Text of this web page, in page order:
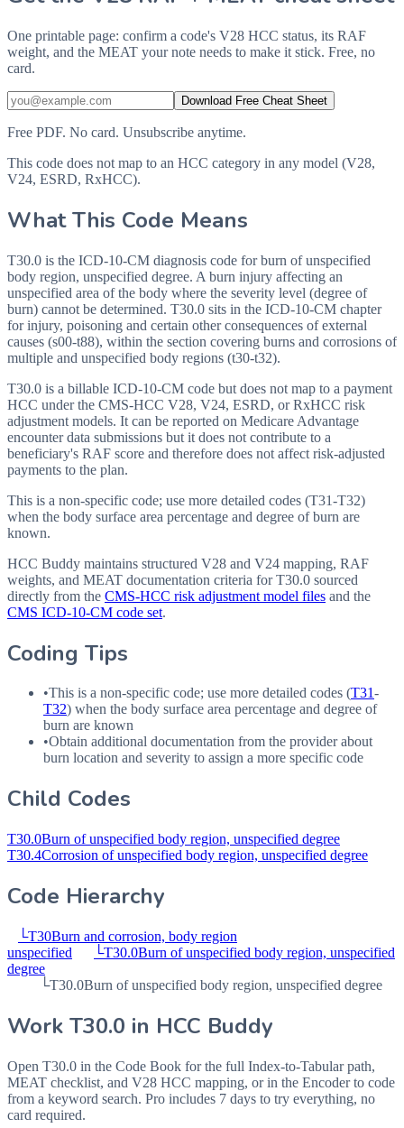
One printable page: confirm a code's V28 HCC status, its RAF
weight, and the MEAT your note needs to make it stick. Free, no
card.
Download Free Cheat Sheet
Free PDF. No card. Unsubscribe anytime.
This code does not map to an HCC category in any model (V28,
V24, ESRD, RxHCC).
What This Code Means
T30.0 is the ICD-10-CM diagnosis code for burn of unspecified
body region, unspecified degree. A burn injury affecting an
unspecified area of the body where the severity level (degree of
burn) cannot be determined. T30.0 sits in the ICD-10-CM chapter
for injury, poisoning and certain other consequences of external
causes (s00-t88), within the section covering burns and corrosions of
multiple and unspecified body regions (t30-t32).
T30.0 is a billable ICD-10-CM code but does not map to a payment
HCC under the CMS-HCC V28, V24, ESRD, or RxHCC risk
adjustment models. It can be reported on Medicare Advantage
encounter data submissions but it does not contribute to a
beneficiary's RAF score and therefore does not affect risk-adjusted
payments to the plan.
This is a non-specific code; use more detailed codes (T31-T32)
when the body surface area percentage and degree of burn are
known.
HCC Buddy maintains structured V28 and V24 mapping, RAF
weights, and MEAT documentation criteria forT30.0 sourced
directly from the CMS-HCC risk adjustment model files and the
CMS ICD-10-CM code set.
Coding Tips
•This is a non-specific code; use more detailed codes (T31-
T32) when the body surface area percentage and degree of
burn are known
•Obtain additional documentation from the provider about
burn location and severity to assign a more specific code
Child Codes
T30.0Burn of unspecified body region, unspecified degree
T30.4Corrosion of unspecified body region, unspecified degree
Code Hierarchy
└T30Burn and corrosion, body region
unspecified
└T30.0Burn of unspecified body region, unspecified
degree
└T30.0Burn of unspecified body region, unspecified degree
Work T30.0 in HCC Buddy
Open T30.0 in the Code Book for the full Index-to-Tabular path,
MEAT checklist, and V28 HCC mapping, or in the Encoder to code
from a keyword search. Pro includes 7 days to try everything, no
card required.